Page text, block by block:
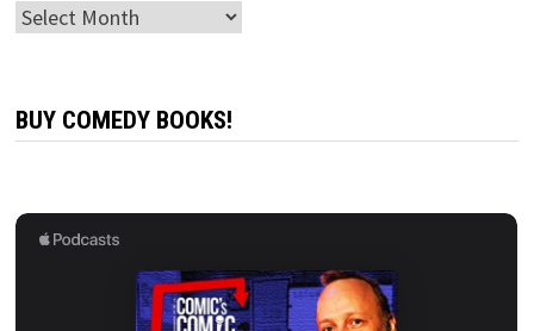
Archives
BUY COMEDY BOOKS!